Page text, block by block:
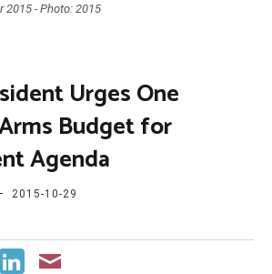
2015 - Photo: 2015
Urges One
Budget for
Agenda
2015-10-29